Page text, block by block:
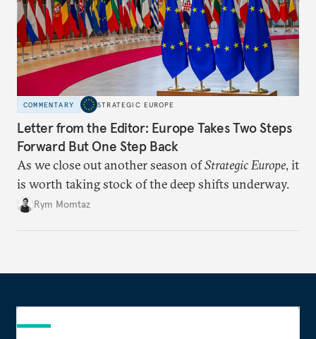
COMMENTARY STRATEGIC EUROPE
Letter from the Editor: Europe Takes Two Steps
Forward But One Step Back
As we close out another season ofStrategic Europe, it
is worth taking stock of the deep shifts underway.
Rym Momtaz